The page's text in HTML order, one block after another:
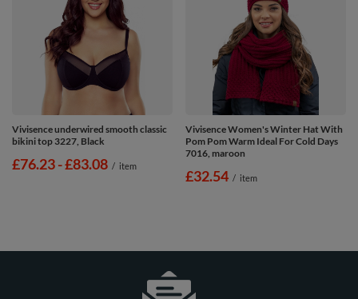
Vivisence underwired smooth classic
bikini top 3227, Black
from
£76.23-to
£83.08 / item
Vivisence Women's Winter Hat With
Pom Pom Warm Ideal For Cold Days
7016, maroon
£32.54 / item